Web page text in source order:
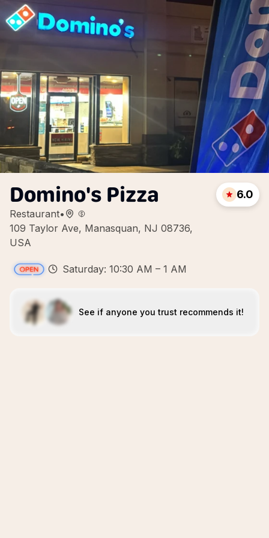
Domino's Pizza
Restaurant•
109 Taylor Ave, Manasquan, NJ 08736,
USA
6.0
Saturday: 10:30 AM – 1 AM
See if anyone you trust recommends it!